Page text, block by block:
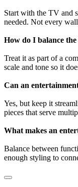
Start with the TV and
needed. Not every
How do I balance
Treat it as part of a
scale and tone so it
Can an
Yes, but keep it
pieces that serve
What makes an
Balance between
enough styling to